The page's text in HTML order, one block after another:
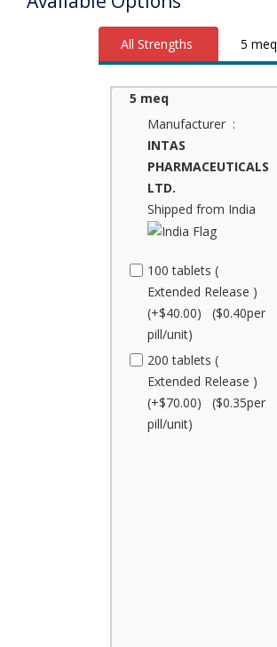
All Strengths 5 meq
5 meq
Manufacturer :
INTAS
PHARMACEUTICALS
LTD.
Shipped from India
100 tablets (
Extended Release )
(+$40.00) ($0.40per
pill/unit)
200 tablets (
Extended Release )
(+$70.00) ($0.35per
pill/unit)